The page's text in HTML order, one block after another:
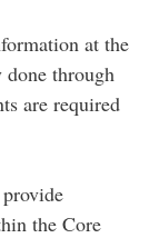
at the
through
are required
the Core